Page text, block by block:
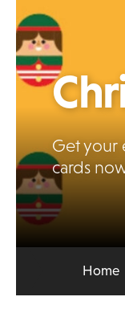
Get your
cards
Home